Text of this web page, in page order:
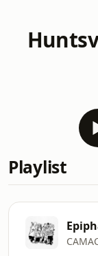
Playlist